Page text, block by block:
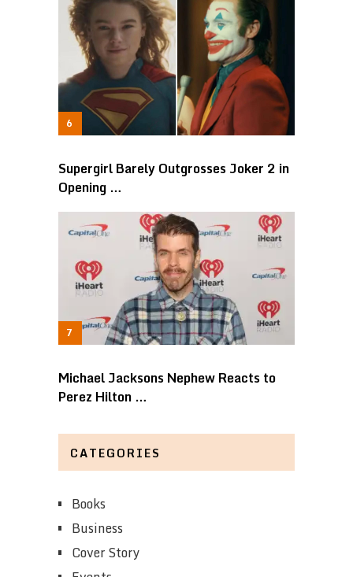
Supergirl Barely Outgrosses Joker 2 in
Opening …
Michael Jacksons Nephew Reacts to
Perez Hilton …
CATEGORIES
Books
Business
Cover Story